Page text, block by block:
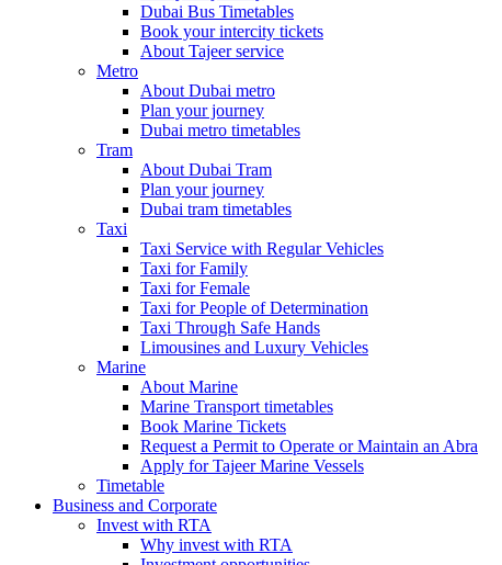
Dubai Bus Timetables
Book your intercity tickets
About Tajeer service
Metro
About Dubai metro
Plan your journey
Dubai metro timetables
Tram
About Dubai Tram
Plan your journey
Dubai tram timetables
Taxi
Taxi Service with Regular Vehicles
Taxi for Family
Taxi for Female
Taxi for People of Determination
Taxi Through Safe Hands
Limousines and Luxury Vehicles
Marine
About Marine
Marine Transport timetables
Book Marine Tickets
Request a Permit to Operate or Maintain an Abra
Apply for Tajeer Marine Vessels
Timetable
Business and Corporate
Invest with RTA
Why invest with RTA